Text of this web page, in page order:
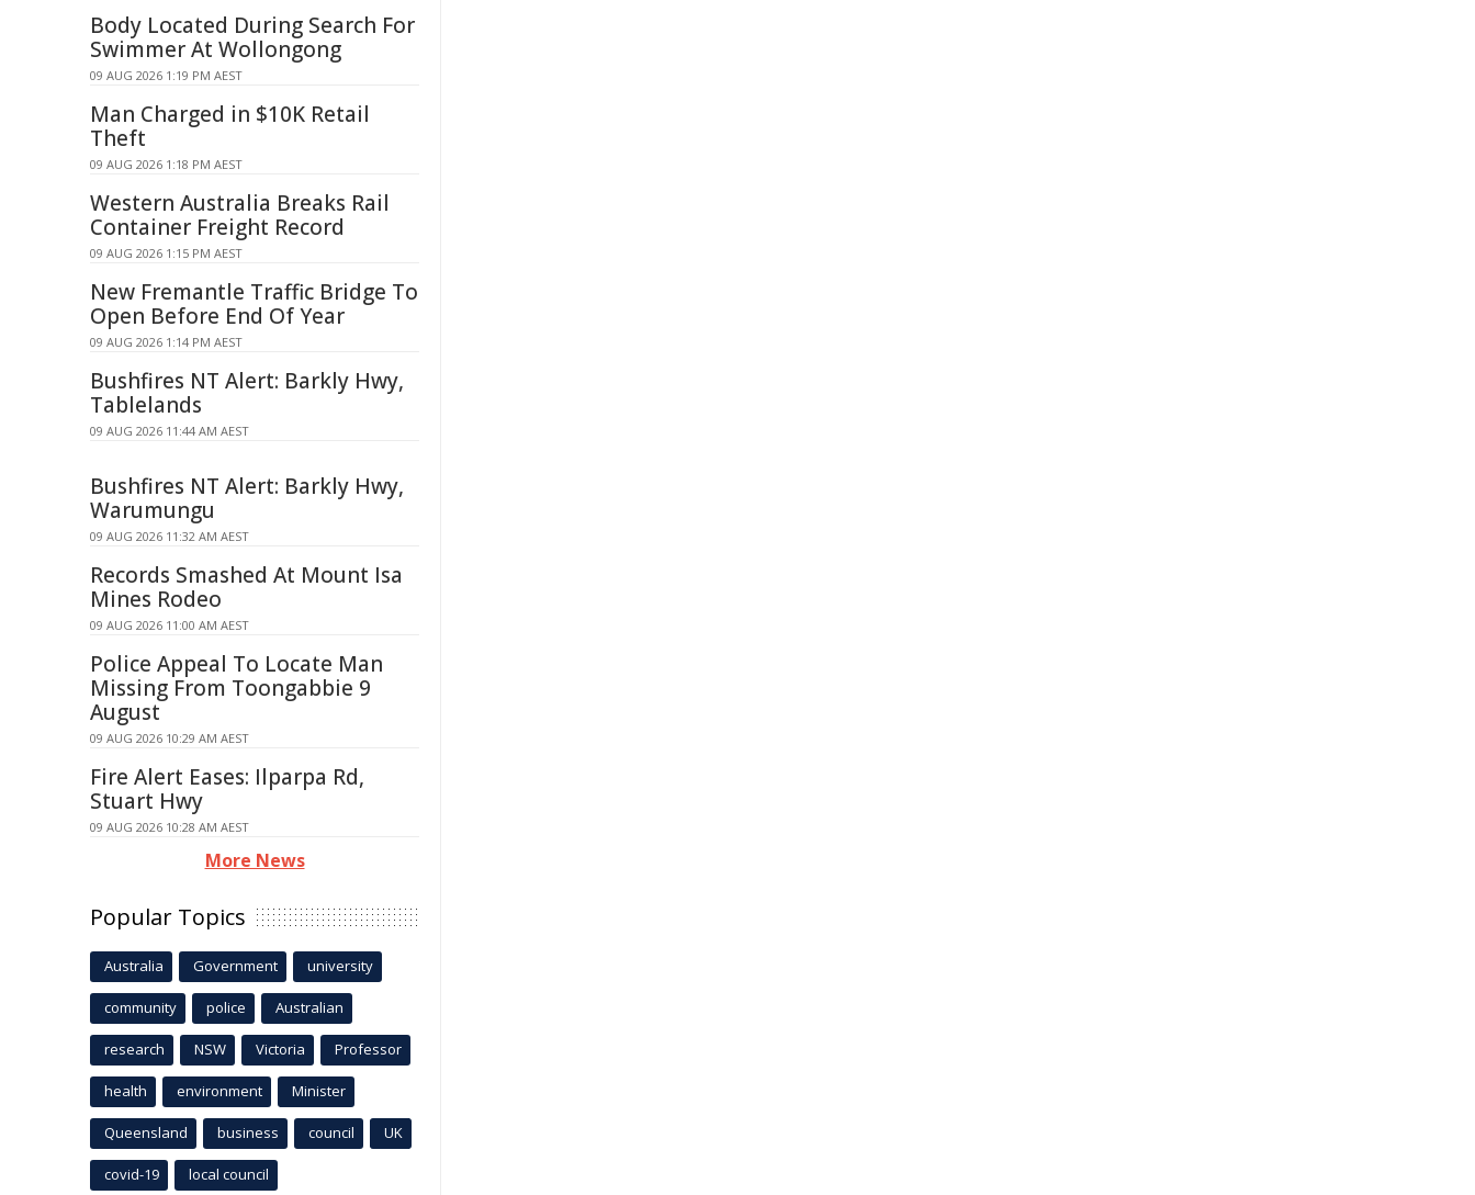
Body Located During Search For
Swimmer At Wollongong
09 AUG 2026 1:19 PM AEST
Man Charged in $10K Retail
Theft
09 AUG 2026 1:18 PM AEST
Western Australia Breaks Rail
Container Freight Record
09 AUG 2026 1:15 PM AEST
New Fremantle Traffic Bridge To
Open Before End Of Year
09 AUG 2026 1:14 PM AEST
Bushfires NT Alert: Barkly Hwy,
Tablelands
09 AUG 2026 11:44 AM AEST
Bushfires NT Alert: Barkly Hwy,
Warumungu
09 AUG 2026 11:32 AM AEST
Records Smashed At Mount Isa
Mines Rodeo
09 AUG 2026 11:00 AM AEST
Police Appeal To Locate Man
Missing From Toongabbie 9
August
09 AUG 2026 10:29 AM AEST
Fire Alert Eases: Ilparpa Rd,
Stuart Hwy
09 AUG 2026 10:28 AM AEST
More News
Popular Topics
Australia Government university
community police Australian
research NSW Victoria Professor
health environment Minister
Queensland business council UK
covid-19 local council